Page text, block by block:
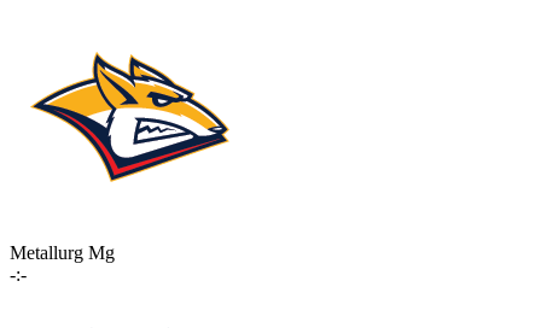
Metallurg Mg
-:-